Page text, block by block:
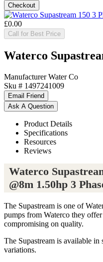
£0.00
Call for Best Price
Waterco
Manufacturer Water Co
Sku # 1497241009
Product Details
Specifications
Resources
Reviews
Waterco
@8m 1.50hp 3
The Supastream is one of
pumps from Waterco they
compromising on quality.
The Supastream is available in
variations.